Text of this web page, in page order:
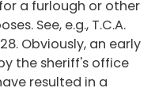
a furlough or other
See, e.g., T.C.A.
Obviously, an early
the sheriff's office
resulted in a